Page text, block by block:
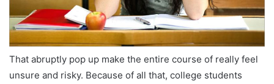
That abruptly pop up make the entire course of really feel
unsure and risky. Because of all that, college students